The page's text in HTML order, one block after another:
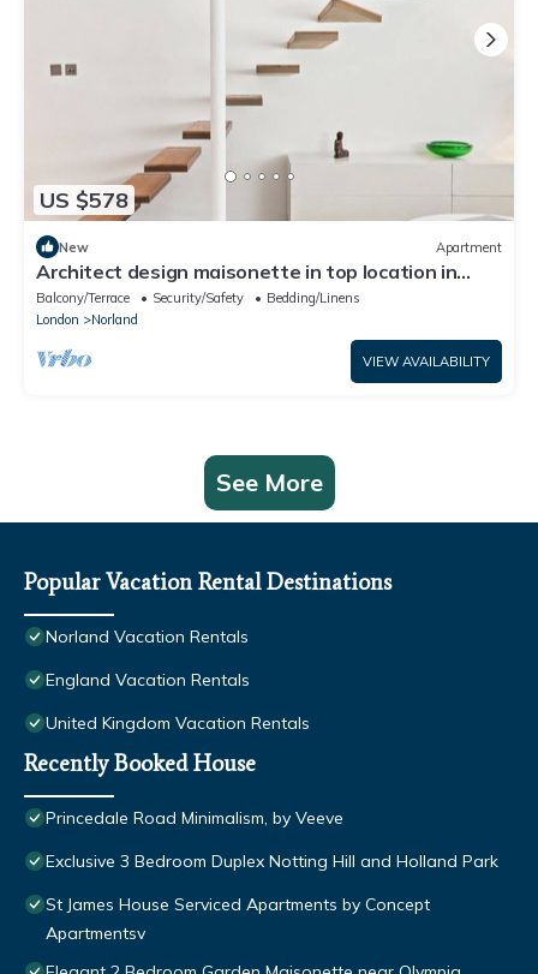
US $578
New Apartment
Architect design maisonette in top location in
Holland Park
Balcony/Terrace Security/Safety
Bedding/Linens
London
Norland
VIEW AVAILABILITY
See More
Popular Vacation Rental Destinations
Norland Vacation Rentals
England Vacation Rentals
United Kingdom Vacation Rentals
Recently Booked House
Princedale Road Minimalism, by Veeve
Exclusive 3 Bedroom Duplex Notting Hill and Holland Park
St James House Serviced Apartments by Concept
Apartmentsv